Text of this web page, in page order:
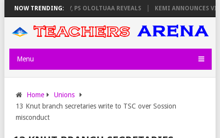
NOW TRENDING:
ON THURSDAY, PS OLOLTUAA REVEALS KEMI ANNOUNCES
Menu
Home
Unions
13 Knut branch secretaries write to TSC over Sossion
misconduct